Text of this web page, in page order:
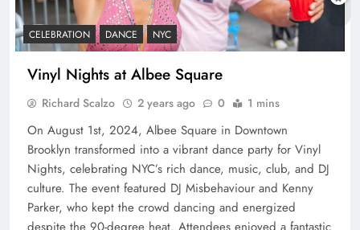
CELEBRATION DANCE NYC
Vinyl Nights at Albee Square
Richard Scalzo 2 years ago 0 1 mins
On August 1st, 2024, Albee Square in Downtown
Brooklyn transformed into a vibrant dance party for Vinyl
Nights, celebrating NYC’s rich dance, music, club, and DJ
culture. The event featured DJ Misbehaviour and Kenny
Parker, who kept the crowd dancing and energized